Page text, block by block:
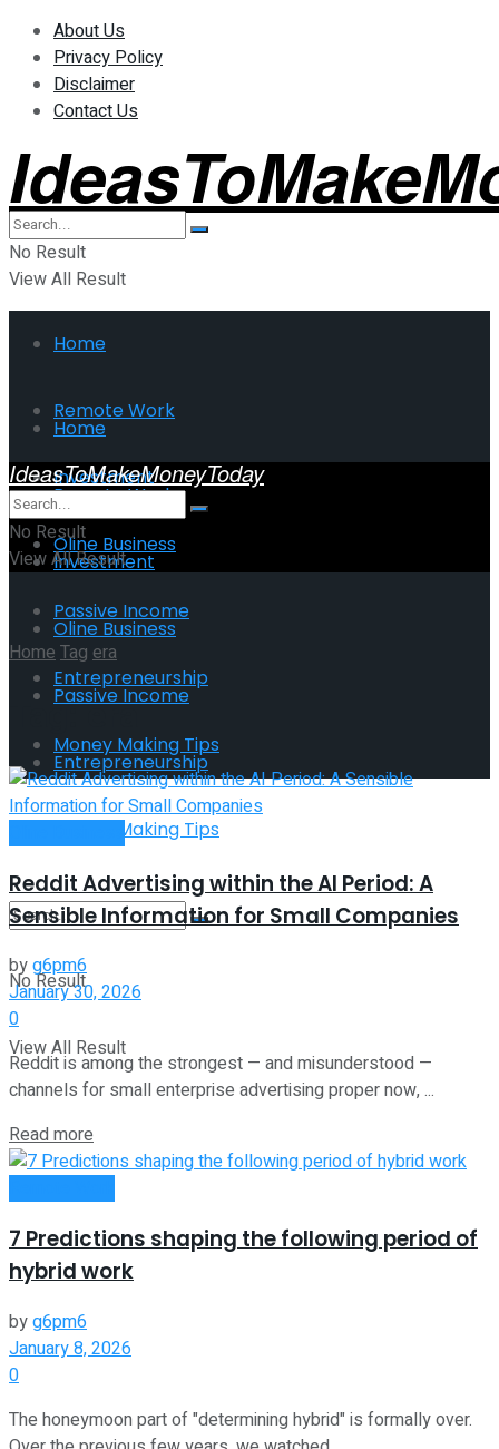
About Us
Privacy Policy
Disclaimer
Contact Us
No Result
View All Result
Home
Remote Work
Investment
Oline Business
Passive Income
Entrepreneurship
Money Making Tips
Home
Remote Work
Investment
Oline Business
Passive Income
Entrepreneurship
Money Making Tips
No Result
View All Result
IdeasToMakeMoneyToday
No Result
View All Result
HomeTag era
Tag:era
Reddit Advertising within the AI Period: A
Sensible Information for Small Companies
byg6pm6
January 30, 2026
0
Reddit is among the strongest — and misunderstood —
channels for small enterprise advertising proper now, ...
Read more
7 Predictions shaping the following period of
hybrid work
byg6pm6
January 8, 2026
0
The honeymoon part of "determining hybrid" is formally over.